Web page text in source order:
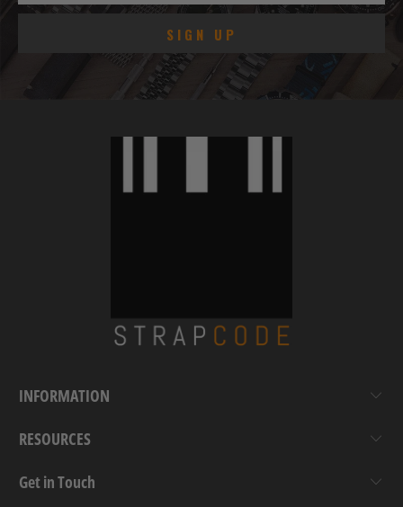
INFORMATION
RESOURCES
Get in Touch